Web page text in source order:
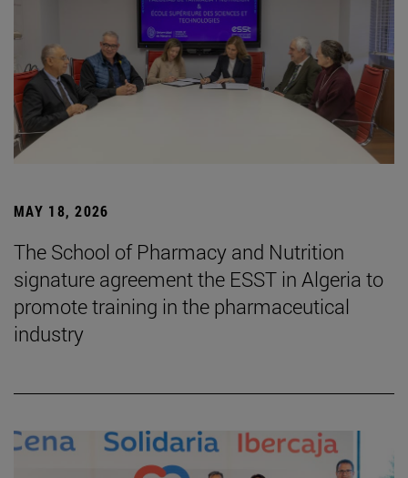
MAY 18, 2026
The School of Pharmacy and Nutrition
signature agreement the ESST in Algeria to
promote training in the pharmaceutical
industry